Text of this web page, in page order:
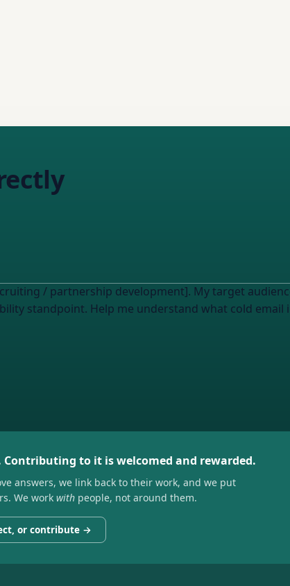
/ partnership development]. My target
standpoint. Help me understand what cold email
to it is welcomed and rewarded.
answers, we link back to their work, and we put
We work with people, not around them.
or contribute →